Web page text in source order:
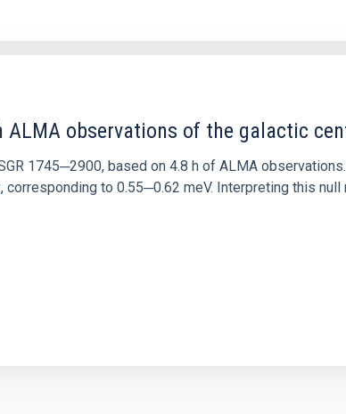
observations of the galactic
1745─2900, based on 4.8 h of ALMA
to 0.55─0.62 meV. Interpreting this